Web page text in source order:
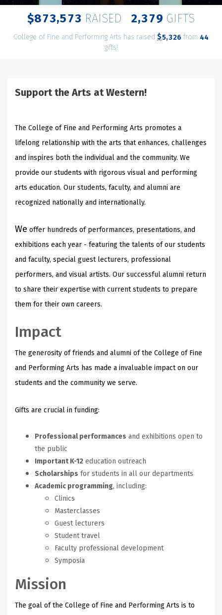
$873,573 RAISED 2,379 GIFTS
College of Fine and Performing Arts has raised $5,326 from 44
gifts!
Support the Arts at Western!
The College of Fine and Performing Arts promotes a
lifelong relationship with the arts that enhances, challenges
and inspires both the individual and the community. We
provide our students with rigorous visual and performing
arts education. Our students, faculty, and alumni are
recognized nationally and internationally.
We offer hundreds of performances, presentations, and
exhibitions each year - featuring the talents of our students
and faculty, special guest lecturers, professional
performers, and visual artists. Our successful alumni return
to share their expertise with current students to prepare
them for their own careers.
Impact
The generosity of friends and alumni of the College of Fine
and Performing Arts has made a invaluable impact on our
students and the community we serve.
Gifts are crucial in funding:
Professional performances and exhibitions open to
the public
Important K-12 education outreach
Scholarships for students in all our departments
Academic programming, including:
Clinics
Masterclasses
Guest lecturers
Student travel
Faculty professional development
Symposia
Mission
The goal of the College of Fine and Performing Arts is to